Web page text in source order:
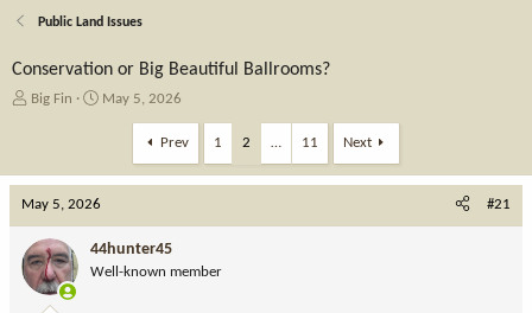
Public Land Issues
Conservation or Big Beautiful Ballrooms?
T
a
d
s
t
a
r
Big Fin
S
t
a
t
e
May 5, 2026
Prev 1 2 … 11 Next
May 5, 2026 #21
44hunter45
Well-known member